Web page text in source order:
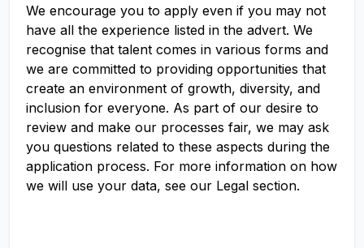
We encourage you to apply even if you may not
have all the experience listed in the advert. We
recognise that talent comes in various forms and
we are committed to providing opportunities that
create an environment of growth, diversity, and
inclusion for everyone. As part of our desire to
review and make our processes fair, we may ask
you questions related to these aspects during the
application process. For more information on how
we will use your data, see our Legal section.